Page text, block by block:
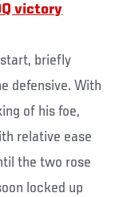
victory
briefly
defensive. With
of his foe,
relative ease
the two rose
locked up